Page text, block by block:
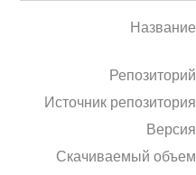
Название
Репозиторий
Источник репозитория
Версия
Скачиваемый объем